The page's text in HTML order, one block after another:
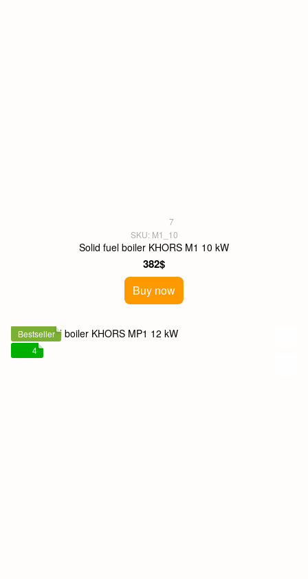
7
SKU: M1_10
Solid fuel boiler KHORS M1 10 kW
382$
Buy now
Bestseller
4